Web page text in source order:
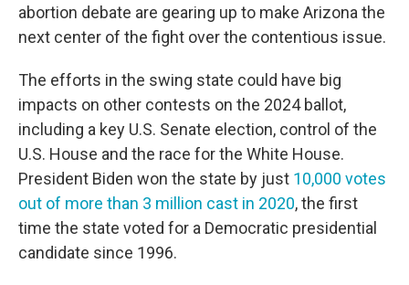
abortion debate are gearing up to make Arizona the
next center of the fight over the contentious issue.
The efforts in the swing state could have big
impacts on other contests on the 2024 ballot,
including a key U.S. Senate election, control of the
U.S. House and the race for the White House.
President Biden won the state by just 10,000 votes
out of more than 3 million cast in 2020, the first
time the state voted for a Democratic presidential
candidate since 1996.